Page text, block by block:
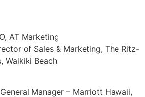
AT Marketing
of Sales & Marketing, The Ritz-
Waikiki Beach
Manager – Marriott Hawaii,